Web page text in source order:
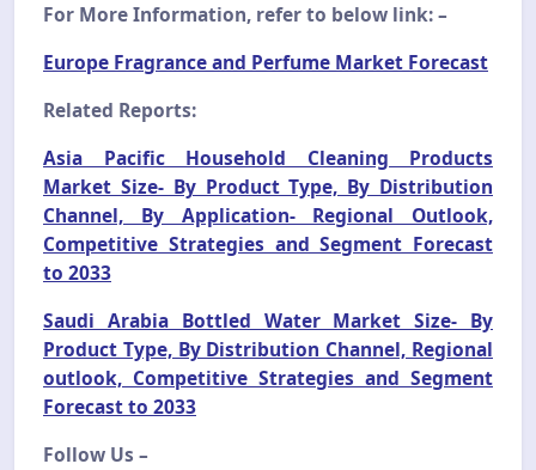
For More Information, refer to below link: –
Europe Fragrance and Perfume Market Forecast
Related Reports:
Asia Pacific Household Cleaning Products
Market Size- By Product Type, By Distribution
Channel, By Application- Regional Outlook,
Competitive Strategies and Segment Forecast
to 2033
Saudi Arabia Bottled Water Market Size- By
Product Type, By Distribution Channel, Regional
outlook, Competitive Strategies and Segment
Forecast to 2033
Follow Us –